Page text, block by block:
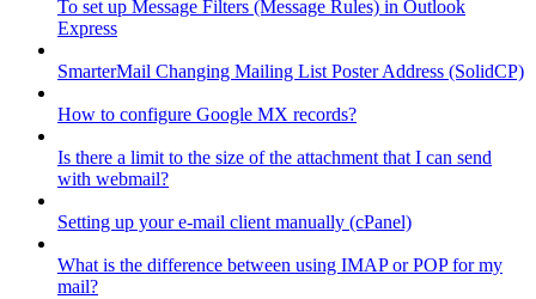
To set up Message Filters (Message Rules) in Outlook
Express
SmarterMail Changing Mailing List Poster Address (SolidCP)
How to configure Google MX records?
Is there a limit to the size of the attachment that I can send
with webmail?
Setting up your e-mail client manually (cPanel)
What is the difference between using IMAP or POP for my
mail?